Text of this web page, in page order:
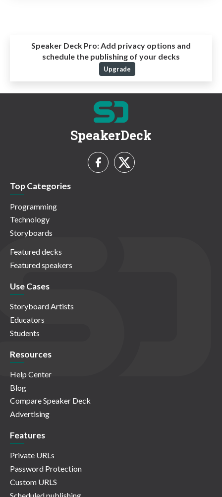
Speaker Deck Pro:Add privacy options and
schedule the publishing of your decks
Upgrade
SpeakerDeck
Top Categories
Programming
Technology
Storyboards
Featured decks
Featured speakers
Use Cases
Storyboard Artists
Educators
Students
Resources
Help Center
Blog
Compare Speaker Deck
Advertising
Features
Private URLs
Password Protection
Custom URLS